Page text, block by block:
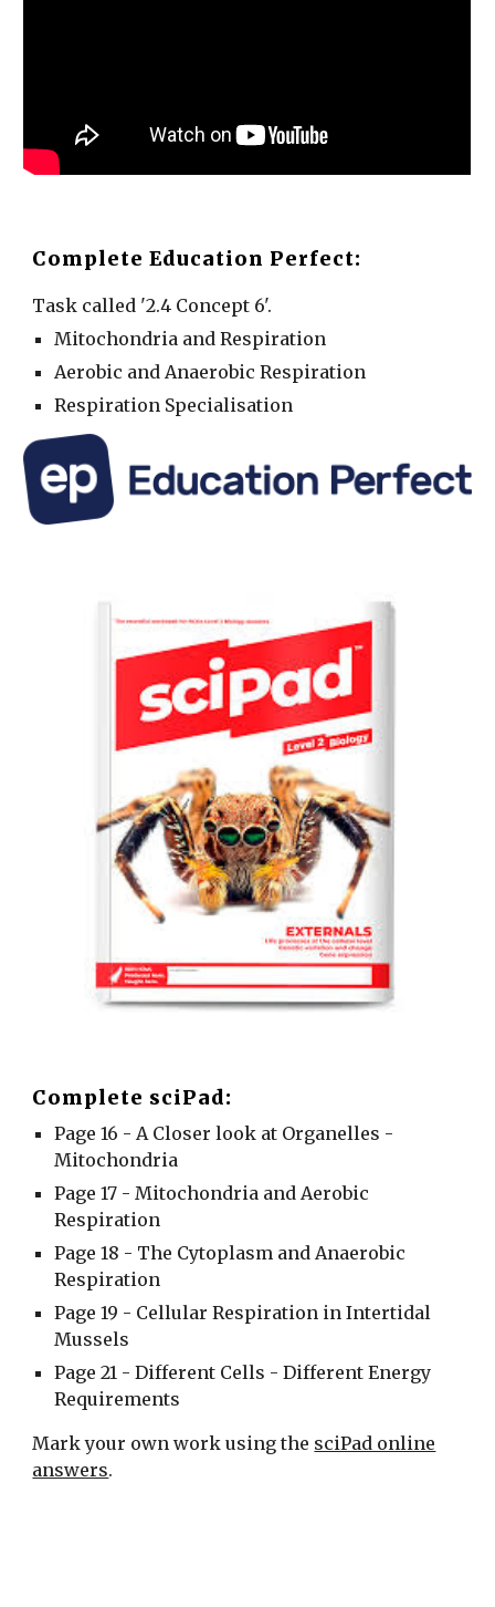
Complete Education Perfect:
Task called '2.4 Concept 6'.
Mitochondria and Respiration
Aerobic and Anaerobic Respiration
Respiration Specialisation
Complete sciPad:
Page 16 - A Closer look at Organelles -
Mitochondria
Page 17 - Mitochondria and Aerobic
Respiration
Page 18 - The Cytoplasm and Anaerobic
Respiration
Page 19 - Cellular Respiration in Intertidal
Mussels
Page 21 - Different Cells - Different Energy
Requirements
Mark your own work using the sciPad online
answers.